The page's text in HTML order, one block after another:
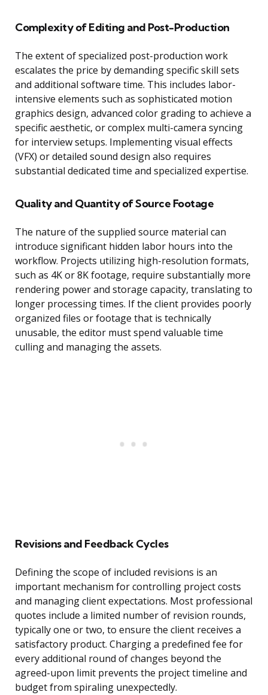
Complexity of Editing and Post-Production
The extent of specialized post-production work
escalates the price by demanding specific skill sets
and additional software time. This includes labor-
intensive elements such as sophisticated motion
graphics design, advanced color grading to achieve a
specific aesthetic, or complex multi-camera syncing
for interview setups. Implementing visual effects
(VFX) or detailed sound design also requires
substantial dedicated time and specialized expertise.
Quality and Quantity of Source Footage
The nature of the supplied source material can
introduce significant hidden labor hours into the
workflow. Projects utilizing high-resolution formats,
such as 4K or 8K footage, require substantially more
rendering power and storage capacity, translating to
longer processing times. If the client provides poorly
organized files or footage that is technically
unusable, the editor must spend valuable time
culling and managing the assets.
Revisions and Feedback Cycles
Defining the scope of included revisions is an
important mechanism for controlling project costs
and managing client expectations. Most professional
quotes include a limited number of revision rounds,
typically one or two, to ensure the client receives a
satisfactory product. Charging a predefined fee for
every additional round of changes beyond the
agreed-upon limit prevents the project timeline and
budget from spiraling unexpectedly.